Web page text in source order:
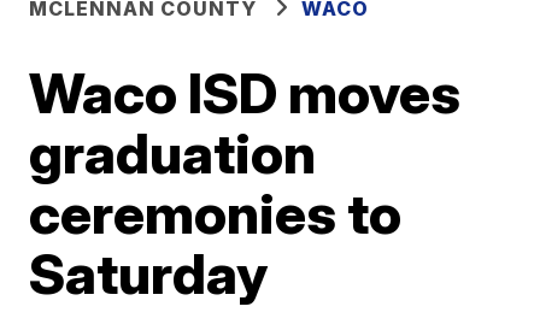
MCLENNAN COUNTY
WACO
Waco ISD moves
graduation
ceremonies to
Saturday